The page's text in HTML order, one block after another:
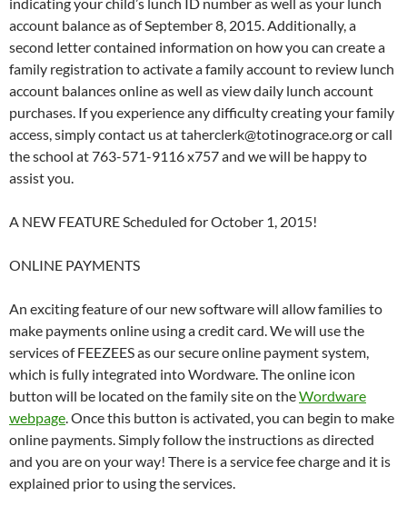
account balance as of September 8, 2015. Additionally, a
second letter contained information on how you can create a
family registration to activate a family account to review lunch
account balances online as well as view daily lunch account
purchases. If you experience any difficulty creating your family
access, simply contact us at taherclerk@totinograce.org or call
the school at 763-571-9116 x757 and we will be happy to
assist you.
A NEW FEATURE Scheduled for October 1, 2015!
ONLINE PAYMENTS
An exciting feature of our new software will allow families to
make payments online using a credit card. We will use the
services of FEEZEES as our secure online payment system,
which is fully integrated into Wordware. The online icon
button will be located on the family site on theWordware
webpage. Once this button is activated, you can begin to make
online payments. Simply follow the instructions as directed
and you are on your way! There is a service fee charge and it is
explained prior to using the services.